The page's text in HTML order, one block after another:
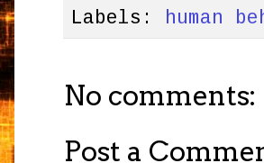
Labels: human
No comments:
Post a